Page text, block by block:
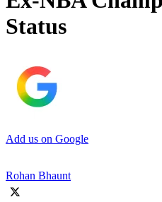
Status
Add us on Google
Rohan Bhaunt